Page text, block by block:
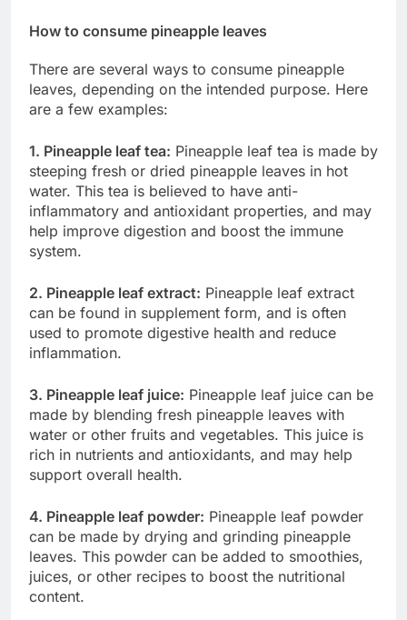
How to consume pineapple leaves
There are several ways to consume pineapple
leaves, depending on the intended purpose. Here
are a few examples:
1. Pineapple leaf tea: Pineapple leaf tea is made by
steeping fresh or dried pineapple leaves in hot
water. This tea is believed to have anti-
inflammatory and antioxidant properties, and may
help improve digestion and boost the immune
system.
2. Pineapple leaf extract: Pineapple leaf extract
can be found in supplement form, and is often
used to promote digestive health and reduce
inflammation.
3. Pineapple leaf juice: Pineapple leaf juice can be
made by blending fresh pineapple leaves with
water or other fruits and vegetables. This juice is
rich in nutrients and antioxidants, and may help
support overall health.
4. Pineapple leaf powder: Pineapple leaf powder
can be made by drying and grinding pineapple
leaves. This powder can be added to smoothies,
juices, or other recipes to boost the nutritional
content.